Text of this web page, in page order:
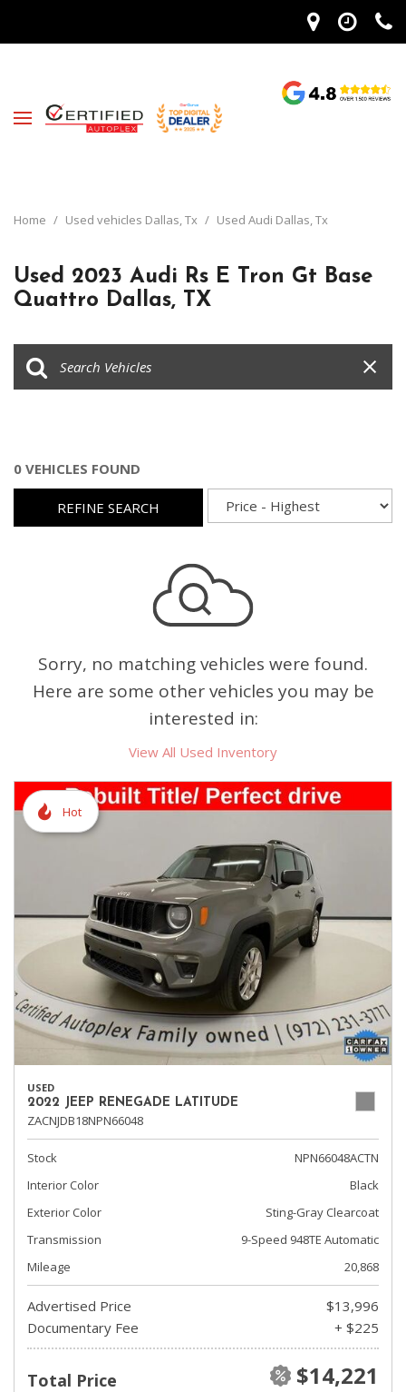
Home / Used vehicles Dallas, Tx / Used Audi Dallas, Tx
Used 2023 Audi Rs E Tron Gt Base
Quattro Dallas, TX
0 VEHICLES FOUND
REFINE SEARCH
Sorry, no matching vehicles were found.
Here are some other vehicles you may be
interested in:
View All Used Inventory
Hot
USED
2022 JEEP RENEGADE LATITUDE
ZACNJDB18NPN66048
Stock
NPN66048ACTN
Interior Color
Black
Exterior Color
Sting-Gray Clearcoat
Transmission
9-Speed 948TE Automatic
Mileage
20,868
Advertised Price
$13,996
Documentary Fee
+ $225
Total Price $14,221